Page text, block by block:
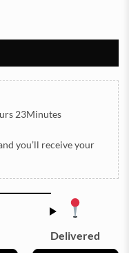
23Minutes
you’ll receive your
Delivered